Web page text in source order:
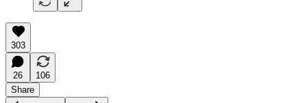
303
26
106
Share